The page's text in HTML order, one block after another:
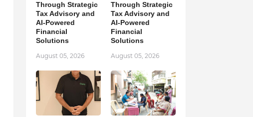
Through Strategic
Tax Advisory and
AI-Powered
Financial
Solutions
August 05, 2026
Through Strategic
Tax Advisory and
AI-Powered
Financial
Solutions
August 05, 2026